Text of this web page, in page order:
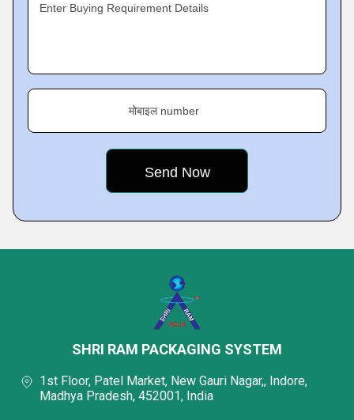
Enter Buying Requirement Details
मोबाइल number
SHRI RAM PACKAGING SYSTEM
1st Floor, Patel Market, New Gauri Nagar,, Indore,
Madhya Pradesh, 452001, India